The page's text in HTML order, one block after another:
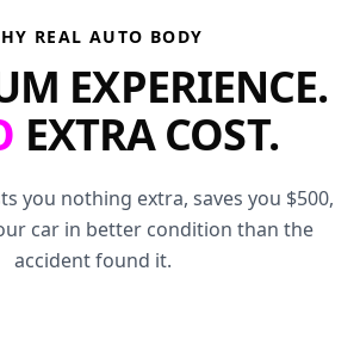
REAL AUTO BODY
EXPERIENCE.
EXTRA COST.
you nothing extra, saves you $500,
car in better condition than the
accident found it.